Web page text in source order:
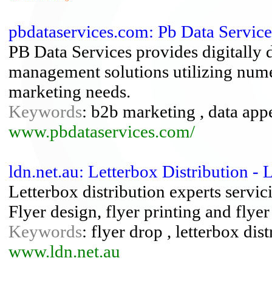
pbdataservices.com: Pb Data
PB Data Services provides digitally
management solutions utilizing
marketing needs.
Keywords: b2b marketing , data
www.pbdataservices.com/
ldn.net.au: Letterbox Distribution -
Letterbox distribution experts
Flyer design, flyer printing and
Keywords: flyer drop , letterbox
www.ldn.net.au